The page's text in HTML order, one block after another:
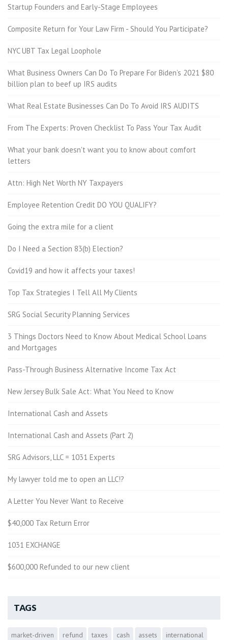
Startup Founders and Early-Stage Employees
Composite Return for Your Law Firm - Should You Participate?
NYC UBT Tax Legal Loophole
What Business Owners Can Do To Prepare For Biden’s 2021 $80
billion plan to beef up IRS audits
What Real Estate Businesses Can Do To Avoid IRS AUDITS
From The Experts: Proven Checklist To Pass Your Tax Audit
What your bank doesn't want you to know about comfort
letters
Attn: High Net Worth NY Taxpayers
Employee Retention Credit DO YOU QUALIFY?
Going the extra mile for a client
Do I Need a Section 83(b) Election?
Covid19 and how it affects your taxes!
Top Tax Strategies I Tell All My Clients
SRG Social Security Planning Services
3 Things Doctors Need to Know About Medical School Loans
and Mortgages
Pass-Through Business Alternative Income Tax Act
New Jersey Bulk Sale Act: What You Need to Know
International Cash and Assets
International Cash and Assets (Part 2)
SRG Advisors, LLC = 1031 Experts
My lawyer told me to open an LLC!?
A Letter You Never Want to Receive
$40,000 Tax Return Error
1031 EXCHANGE
$600,000 Refunded to our new client
TAGS
market-driven refund taxes cash assets
international